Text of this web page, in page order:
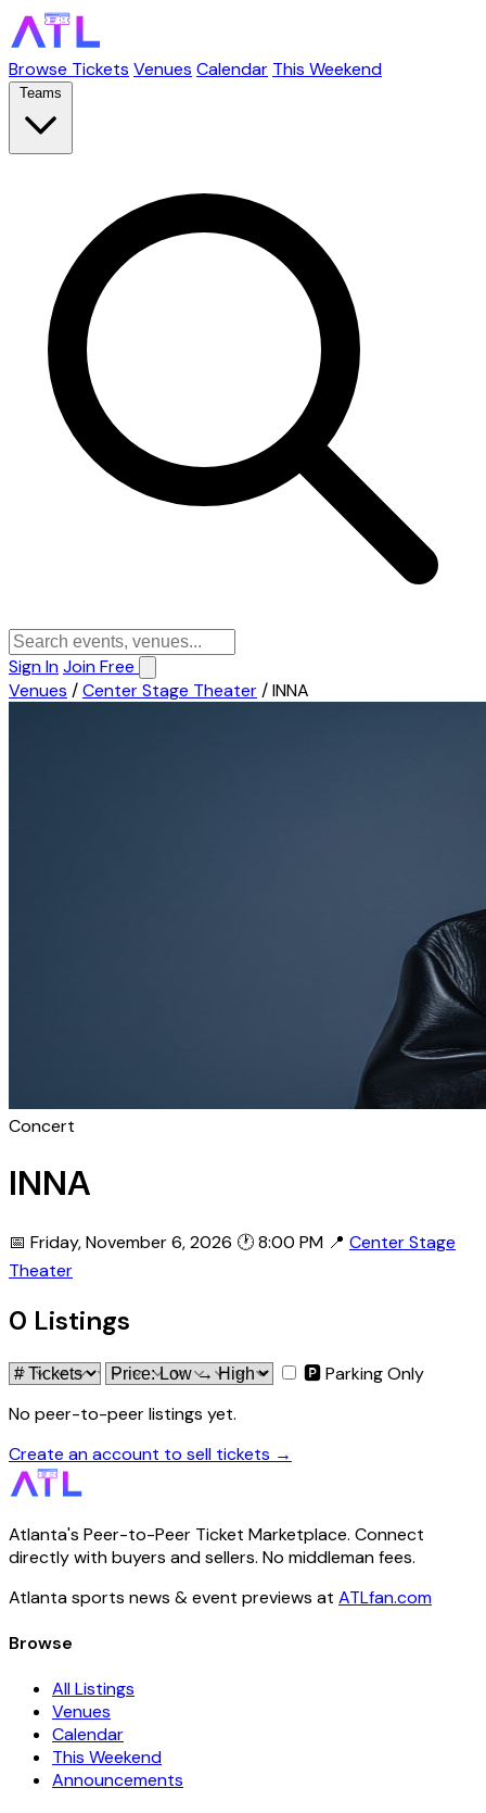
Browse Tickets Venues Calendar This Weekend
Teams
Sign InJoin Free
Venues /Center Stage Theater/INNA
Concert
INNA
📅 Friday, November 6, 2026 🕐 8:00 PM 📍 Center Stage
Theater
0 Listings
🅿 Parking Only
No peer-to-peer listings yet.
Create an account to sell tickets →
Atlanta's Peer-to-Peer Ticket Marketplace. Connect
directly with buyers and sellers. No middleman fees.
Atlanta sports news & event previews at ATLfan.com
Browse
All Listings
Venues
Calendar
This Weekend
Announcements